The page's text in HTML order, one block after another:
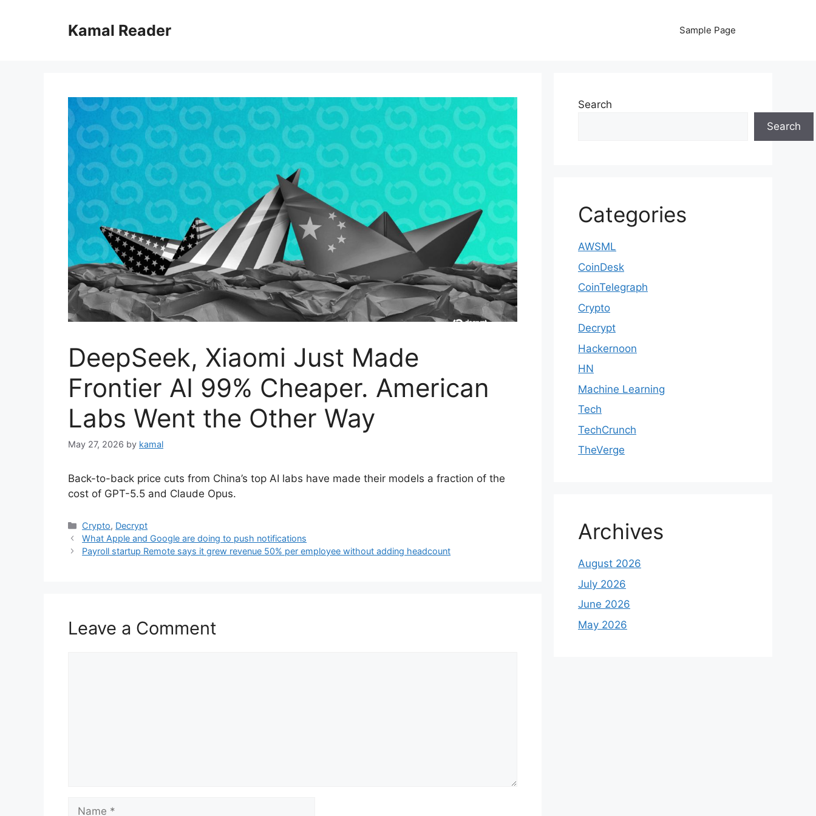
Kamal Reader Sample Page
DeepSeek, Xiaomi Just Made
Frontier AI 99% Cheaper. American
Labs Went the Other Way
May 27, 2026 by kamal
Back-to-back price cuts from China’s top AI labs have made their models a fraction of the
cost of GPT-5.5 and Claude Opus.
Categories
Crypto, Decrypt
What Apple and Google are doing to push notifications
Payroll startup Remote says it grew revenue 50% per employee without adding headcount
Leave a Comment
Name
Search
Search
Categories
AWSML
CoinDesk
CoinTelegraph
Crypto
Decrypt
Hackernoon
HN
Machine Learning
Tech
TechCrunch
TheVerge
Archives
August 2026
July 2026
June 2026
May 2026